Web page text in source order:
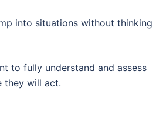
into situations without thinking
to fully understand and assess
they will act.